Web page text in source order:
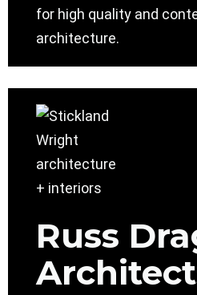
for high quality and
architecture.
Russ